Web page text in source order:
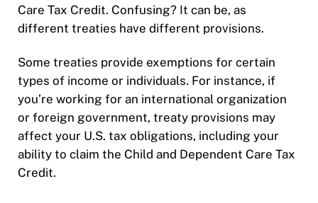
Care Tax Credit. Confusing? It can be, as
different treaties have different provisions.
Some treaties provide exemptions for certain
types of income or individuals. For instance, if
you’re working for an international organization
or foreign government, treaty provisions may
affect your U.S. tax obligations, including your
ability to claim the Child and Dependent Care Tax
Credit.